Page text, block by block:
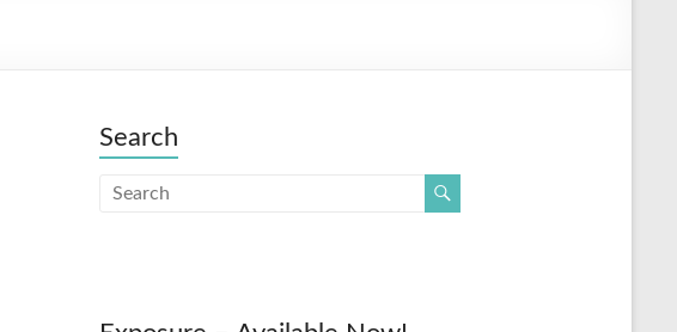
Search